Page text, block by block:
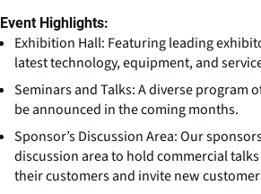
Event Highlights:
Exhibition Hall: Featuring leading
latest technology, equipment, and
Seminars and Talks: A diverse program
be announced in the coming months.
Sponsor’s Discussion Area: Our
discussion area to hold commercial
their customers and invite new